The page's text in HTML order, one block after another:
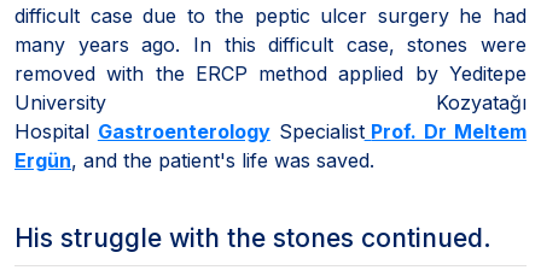
difficult case due to the peptic ulcer surgery he had
many years ago. In this difficult case, stones were
removed with the ERCP method applied by Yeditepe
University Kozyatağı
Hospital GastroenterologySpecialist Prof. Dr Meltem
Ergün, and the patient's life was saved.
His struggle with the stones continued.